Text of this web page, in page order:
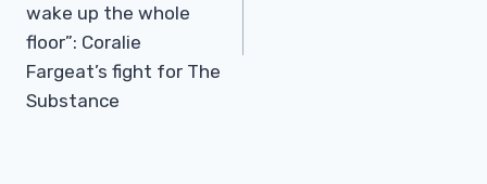
wake up the whole
floor”: Coralie
Fargeat’s fight for The
Substance